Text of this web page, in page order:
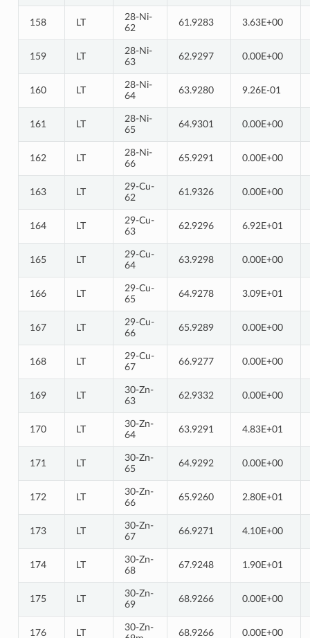
158 LT
28-Ni-
62
61.9283 3.63E+00
159 LT
28-Ni-
63
62.9297 0.00E+00
160 LT
28-Ni-
64
63.9280 9.26E-01
161 LT
28-Ni-
65
64.9301 0.00E+00
162 LT
28-Ni-
66
65.9291 0.00E+00
163 LT
29-Cu-
62
61.9326 0.00E+00
164 LT
29-Cu-
63
62.9296 6.92E+01
165 LT
29-Cu-
64
63.9298 0.00E+00
166 LT
29-Cu-
65
64.9278 3.09E+01
167 LT
29-Cu-
66
65.9289 0.00E+00
168 LT
29-Cu-
67
66.9277 0.00E+00
169 LT
30-Zn-
63
62.9332 0.00E+00
170 LT
30-Zn-
64
63.9291 4.83E+01
171 LT
30-Zn-
65
64.9292 0.00E+00
172 LT
30-Zn-
66
65.9260 2.80E+01
173 LT
30-Zn-
67
66.9271 4.10E+00
174 LT
30-Zn-
68
67.9248 1.90E+01
175 LT
30-Zn-
69
68.9266 0.00E+00
176 LT
30-Zn-
68.9266 0.00E+00